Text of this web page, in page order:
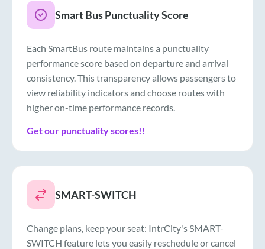
Smart Bus Punctuality Score
Each SmartBus route maintains a punctuality
performance score based on departure and arrival
consistency. This transparency allows passengers to
view reliability indicators and choose routes with
higher on-time performance records.
Get our punctuality scores!!
SMART-SWITCH
Change plans, keep your seat: IntrCity's SMART-
SWITCH feature lets you easily reschedule or cancel